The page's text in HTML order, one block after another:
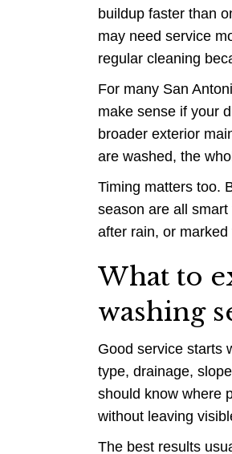
buildup faster than
may need service
regular cleaning
For many San
make sense if your
broader exterior
are washed, the
Timing matters too.
season are all
after rain, or
What to
washing
Good service starts
type, drainage,
should know where
without leaving
The best results